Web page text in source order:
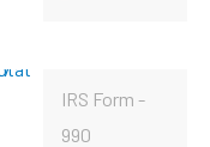
IRS Form -
990